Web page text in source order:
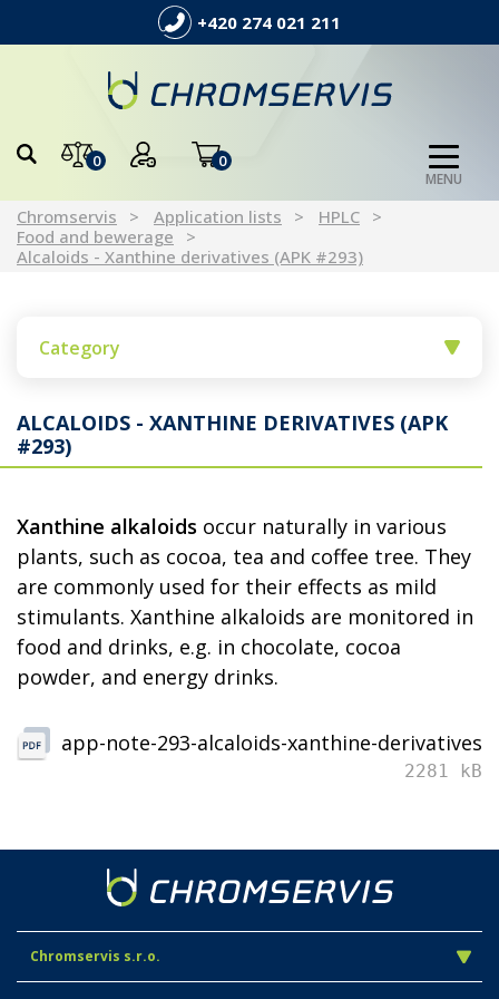
+420 274 021 211
0 0
MENU
Chromservis Application lists
HPLC
Food and bewerage
Alcaloids - Xanthine derivatives (APK #293)
Category
ALCALOIDS - XANTHINE DERIVATIVES (APK
#293)
Xanthine alkaloids occur naturally in various
plants, such as cocoa, tea and coffee tree. They
are commonly used for their effects as mild
stimulants. Xanthine alkaloids are monitored in
food and drinks, e.g. in chocolate, cocoa
powder, and energy drinks.
app-note-293-alcaloids-xanthine-derivatives
2281 kB
Chromservis s.r.o.